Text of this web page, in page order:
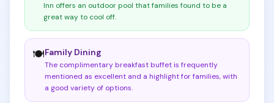
Inn offers an outdoor pool that families found to be a
great way to cool off.
🍽️Family Dining
The complimentary breakfast buffet is frequently
mentioned as excellent and a highlight for families, with
a good variety of options.